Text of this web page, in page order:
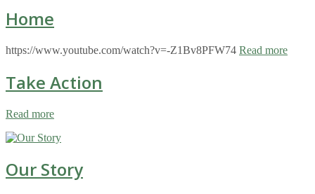
Home
https://www.youtube.com/watch?v=-Z1Bv8PFW74 Read more
Take Action
Read more
Our Story